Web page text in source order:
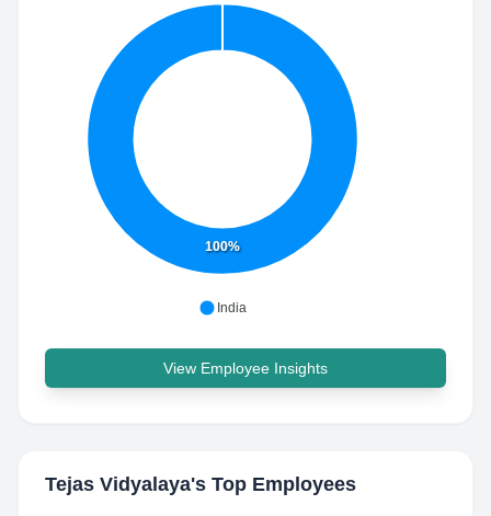
100%
India
View Employee Insights
Tejas Vidyalaya's Top Employees